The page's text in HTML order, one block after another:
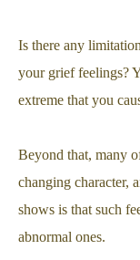
Is there any
your grief feelings?
extreme that you
Beyond that, many
changing character,
shows is that such
abnormal ones.